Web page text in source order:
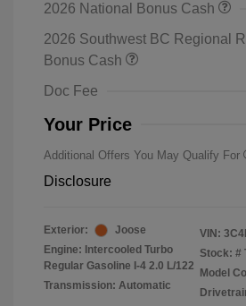
2026 National Bonus Cash
2026 Southwest BC Regional
Bonus Cash
Doc Fee
Your Price
Additional Offers You May Qualify For
Disclosure
Exterior:
Joose
Engine: Intercooled Turbo
Regular Gasoline I-4 2.0 L/122
Transmission: Automatic
VIN:
Stock: #
Model